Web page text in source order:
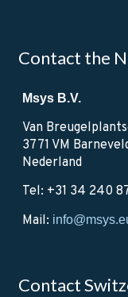
Contact the
Msys B.V.
Van
3771 VM
Nederland
Tel: +31 34 240
Mail:
Contact